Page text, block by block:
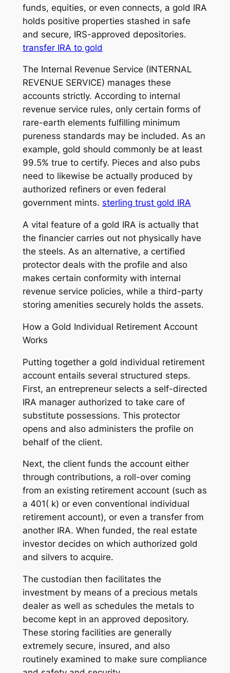
funds, equities, or even connects, a gold IRA
holds positive properties stashed in safe
and secure, IRS-approved depositories.
transfer IRA to gold
The Internal Revenue Service (INTERNAL
REVENUE SERVICE) manages these
accounts strictly. According to internal
revenue service rules, only certain forms of
rare-earth elements fulfilling minimum
pureness standards may be included. As an
example, gold should commonly be at least
99.5% true to certify. Pieces and also pubs
need to likewise be actually produced by
authorized refiners or even federal
government mints. sterling trust gold IRA
A vital feature of a gold IRA is actually that
the financier carries out not physically have
the steels. As an alternative, a certified
protector deals with the profile and also
makes certain conformity with internal
revenue service policies, while a third-party
storing amenities securely holds the assets.
How a Gold Individual Retirement Account
Works
Putting together a gold individual retirement
account entails several structured steps.
First, an entrepreneur selects a self-directed
IRA manager authorized to take care of
substitute possessions. This protector
opens and also administers the profile on
behalf of the client.
Next, the client funds the account either
through contributions, a roll-over coming
from an existing retirement account (such as
a 401( k) or even conventional individual
retirement account), or even a transfer from
another IRA. When funded, the real estate
investor decides on which authorized gold
and silvers to acquire.
The custodian then facilitates the
investment by means of a precious metals
dealer as well as schedules the metals to
become kept in an approved depository.
These storing facilities are generally
extremely secure, insured, and also
routinely examined to make sure compliance